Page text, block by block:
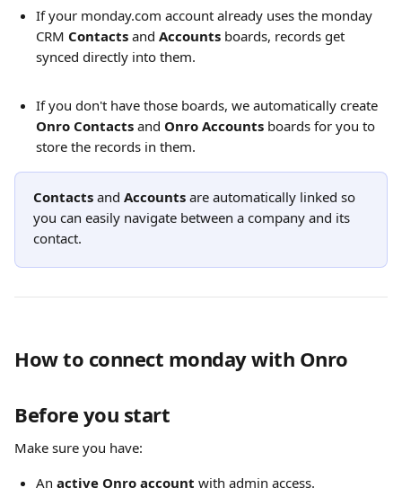
If your monday.com account already uses the monday
CRM Contacts and Accounts boards, records get
synced directly into them.
If you don't have those boards, we automatically create
Onro Contacts and Onro Accounts boards for you to
store the records in them.
Contacts and Accounts are automatically linked so
you can easily navigate between a company and its
contact.
How to connect monday with Onro
Before you start
Make sure you have:
An active Onro account with admin access.